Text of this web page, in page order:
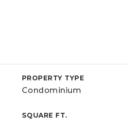
PROPERTY TYPE
Condominium
SQUARE FT.